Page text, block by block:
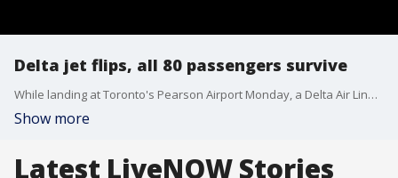
Delta jet flips, all 80 passengers survive
While landing at Toronto's Pearson Airport Monday, a Delta Air Lines jet flipped. All 80 passengers on board survived and those hurt had minor injuries, the airport's chief executive said. FOX 5 Atlanta's Marc Teichner joined LiveNOW from FOX with the latest.
Show more
Latest LiveNOW Stories